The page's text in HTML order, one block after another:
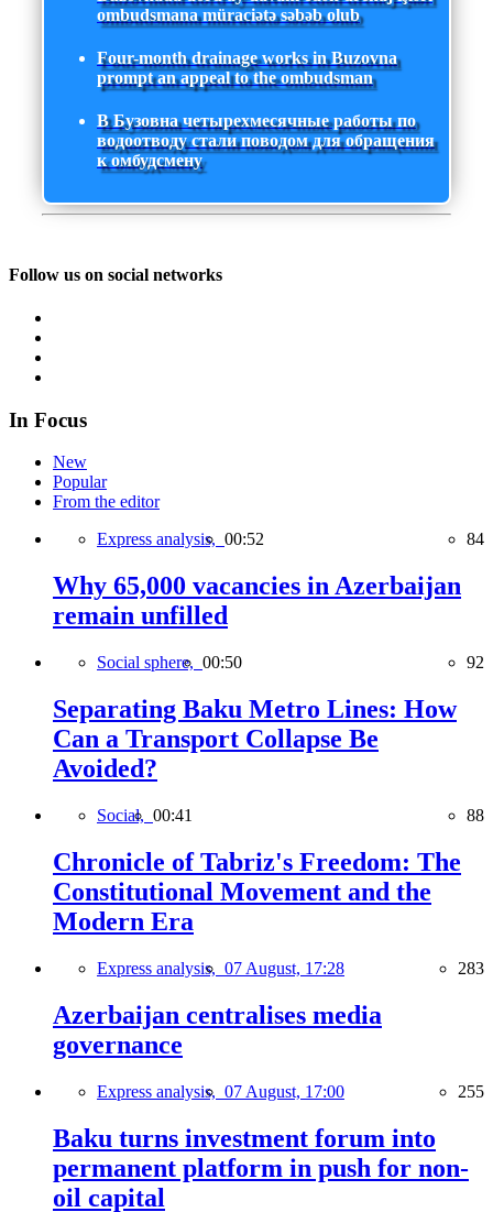
ombudsmana müraciətə səbəb olub
Four-month drainage works in Buzovna
prompt an appeal to the ombudsman
В Бузовна четырехмесячные работы по
водоотводу стали поводом для обращения
к омбудсмену
Follow us on social networks
In Focus
New
Popular
From the editor
Express analysis, 00:52 84
Why 65,000 vacancies in Azerbaijan
remain unfilled
Social sphere, 00:50 92
Separating Baku Metro Lines: How
Can a Transport Collapse Be
Avoided?
Social, 00:41 88
Chronicle of Tabriz's Freedom: The
Constitutional Movement and the
Modern Era
Express analysis, 07 August, 17:28 283
Azerbaijan centralises media
governance
Express analysis, 07 August, 17:00 255
Baku turns investment forum into
permanent platform in push for non-
oil capital